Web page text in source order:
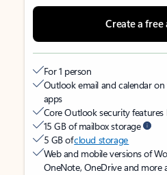
Create a free
For 1 person
Outlook email and calendar
apps
Core Outlook security features
15 GB of mailbox storage
5 GB ofcloud storage
Web and mobile versions of
OneNote, OneDrive and more